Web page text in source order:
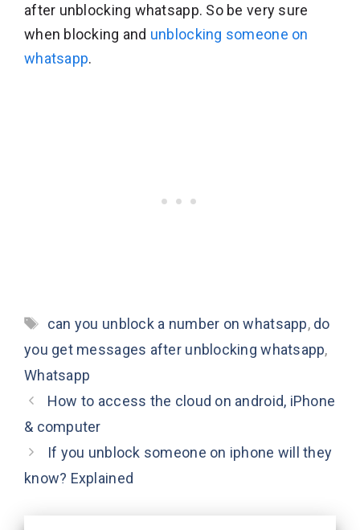
after unblocking whatsapp. So be very sure
when blocking and unblocking someone on
whatsapp.
Tags
can you unblock a number on whatsapp, do
you get messages after unblocking whatsapp,
Whatsapp
How to access the cloud on android, iPhone
& computer
If you unblock someone on iphone will they
know? Explained